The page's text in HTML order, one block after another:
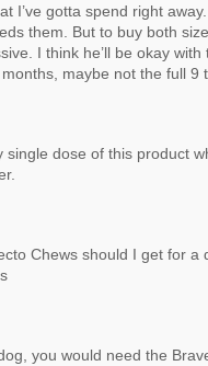
I’ve gotta spend right
them. But to buy both
I think he’ll be okay with
maybe not the full 9
single dose of this product
Chews should I get for a
you would need the